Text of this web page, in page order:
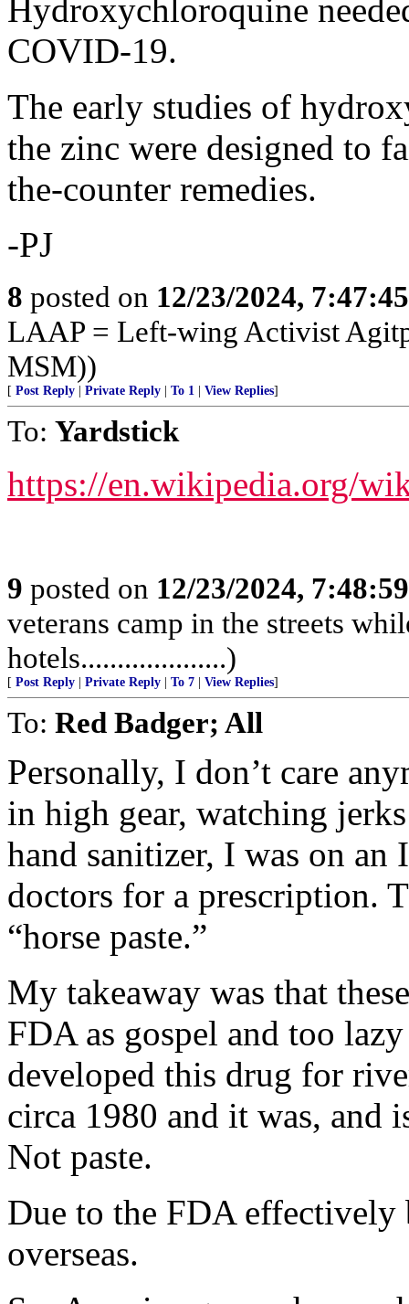
Hydroxychloroquine
COVID-19.
The early studies of
the zinc were designed to
the-counter remedies.
-PJ
8 posted on 12/23/2024,
LAAP = Left-wing Activist
MSM))
[ Post Reply Private Reply To 1 View Replies]
To: Yardstick
https://en.wikipedia.org/
9 posted on 12/23/2024,
veterans camp in the streets
hotels....................)
[ Post Reply Private Reply To 7 View Replies]
To: Red Badger; All
Personally, I don’t care
in high gear, watching
hand sanitizer, I was on an
doctors for a prescription.
“horse paste.”
My takeaway was that
FDA as gospel and too
developed this drug for
circa 1980 and it was, and
Not paste.
Due to the FDA
overseas.